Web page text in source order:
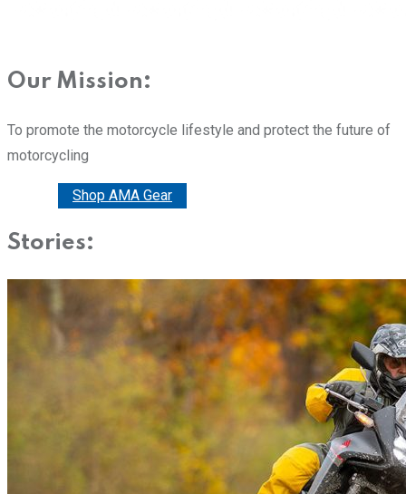
Our Mission:
To promote the motorcycle lifestyle and protect the future of
motorcycling
Shop AMA Gear
Stories: